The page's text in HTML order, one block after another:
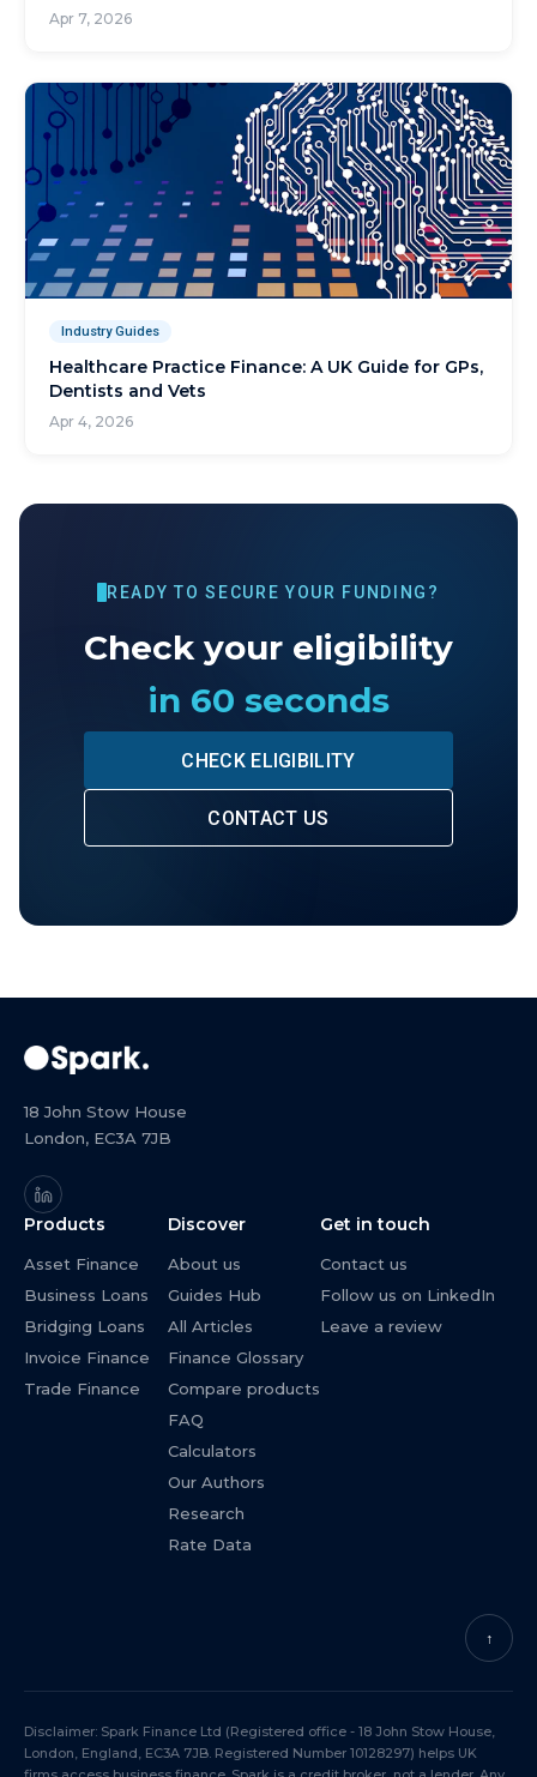
Apr 7, 2026
Industry Guides
Healthcare Practice Finance: A UK Guide for GPs,
Dentists and Vets
Apr 4, 2026
READY TO SECURE YOUR FUNDING?
Check your eligibility
in 60 seconds
CHECK ELIGIBILITY
CONTACT US
18 John Stow House
London, EC3A 7JB
Products
Asset Finance
Business Loans
Bridging Loans
Invoice Finance
Trade Finance
Discover
About us
Guides Hub
All Articles
Finance Glossary
Compare products
FAQ
Calculators
Our Authors
Research
Rate Data
Get in touch
Contact us
Follow us on LinkedIn
Leave a review
↑
Disclaimer: Spark Finance Ltd (Registered office - 18 John Stow House,
London, England, EC3A 7JB. Registered Number 10128297) helps UK